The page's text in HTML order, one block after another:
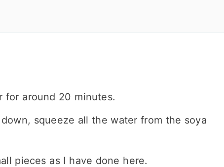
for around 20 minutes.
squeeze all the water from the soya
pieces as I have done here.